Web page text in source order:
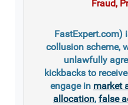
Fraud,
FastExpert.com)
collusion scheme,
unlawfully
kickbacks to
engage in market
allocation, false